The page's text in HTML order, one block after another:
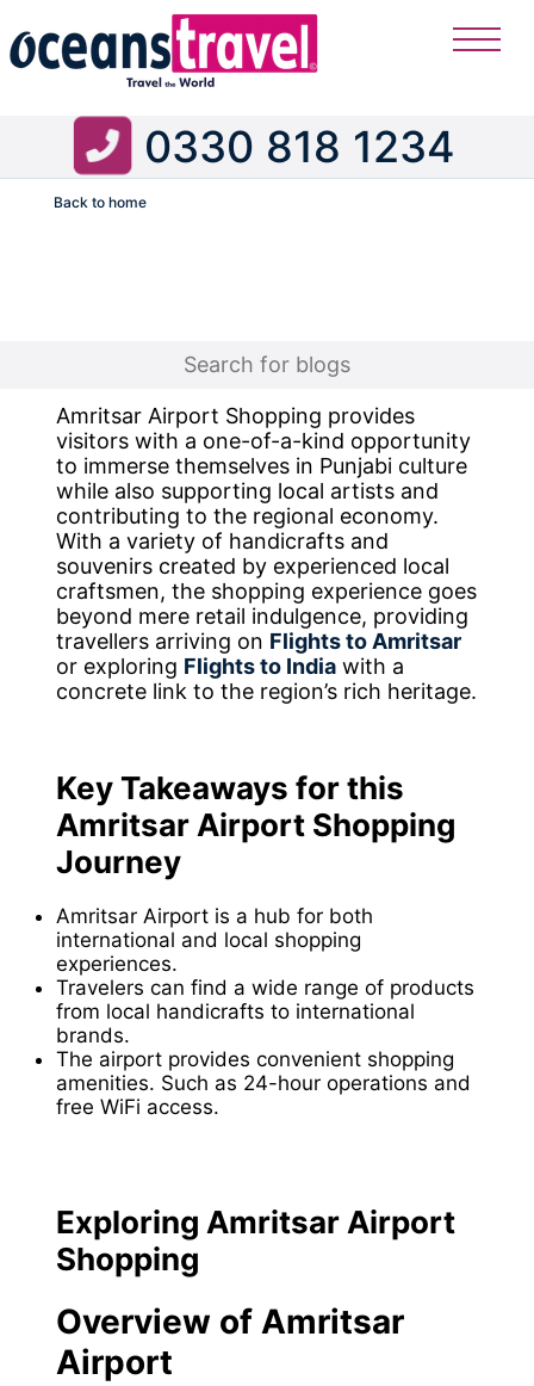
0330 818 1234
Back to home
Amritsar Airport Shopping provides
visitors with a one-of-a-kind opportunity
to immerse themselves in Punjabi culture
while also supporting local artists and
contributing to the regional economy.
With a variety of handicrafts and
souvenirs created by experienced local
craftsmen, the shopping experience goes
beyond mere retail indulgence, providing
travellers arriving on Flights to Amritsar
or exploring Flights to India with a
concrete link to the region’s rich heritage.
Key Takeaways for this
Amritsar Airport Shopping
Journey
Amritsar Airport is a hub for both
international and local shopping
experiences.
Travelers can find a wide range of products
from local handicrafts to international
brands.
The airport provides convenient shopping
amenities. Such as 24-hour operations and
free WiFi access.
Exploring Amritsar Airport
Shopping
Overview of Amritsar
Airport